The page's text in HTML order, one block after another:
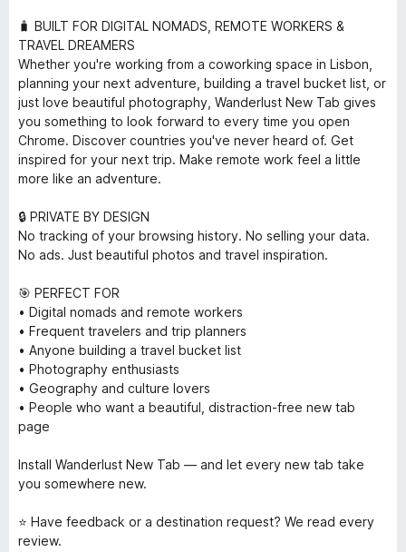
🧳 BUILT FOR DIGITAL NOMADS, REMOTE WORKERS &
TRAVEL DREAMERS
Whether you're working from a coworking space in Lisbon,
planning your next adventure, building a travel bucket list, or
just love beautiful photography, Wanderlust New Tab gives
you something to look forward to every time you open
Chrome. Discover countries you've never heard of. Get
inspired for your next trip. Make remote work feel a little
more like an adventure.
🔒 PRIVATE BY DESIGN
No tracking of your browsing history. No selling your data.
No ads. Just beautiful photos and travel inspiration.
🎯 PERFECT FOR
• Digital nomads and remote workers
• Frequent travelers and trip planners
• Anyone building a travel bucket list
• Photography enthusiasts
• Geography and culture lovers
• People who want a beautiful, distraction-free new tab
page
Install Wanderlust New Tab — and let every new tab take
you somewhere new.
⭐ Have feedback or a destination request? We read every
review.